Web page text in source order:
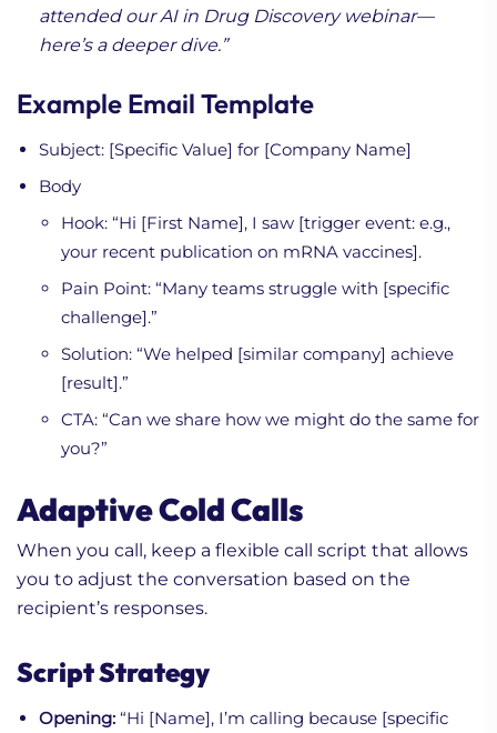
attended our AI in Drug Discovery webinar—
here’s a deeper dive.”
Example Email Template
Subject: [Specific Value] for [Company Name]
Body
Hook: “Hi [First Name], I saw [trigger event: e.g.,
your recent publication on mRNA vaccines].
Pain Point: “Many teams struggle with [specific
challenge].”
Solution: “We helped [similar company] achieve
[result].”
CTA: “Can we share how we might do the same for
you?”
Adaptive Cold Calls
When you call, keep a flexible call script that allows
you to adjust the conversation based on the
recipient’s responses.
Script Strategy
Opening: “Hi [Name], I’m calling because [specific